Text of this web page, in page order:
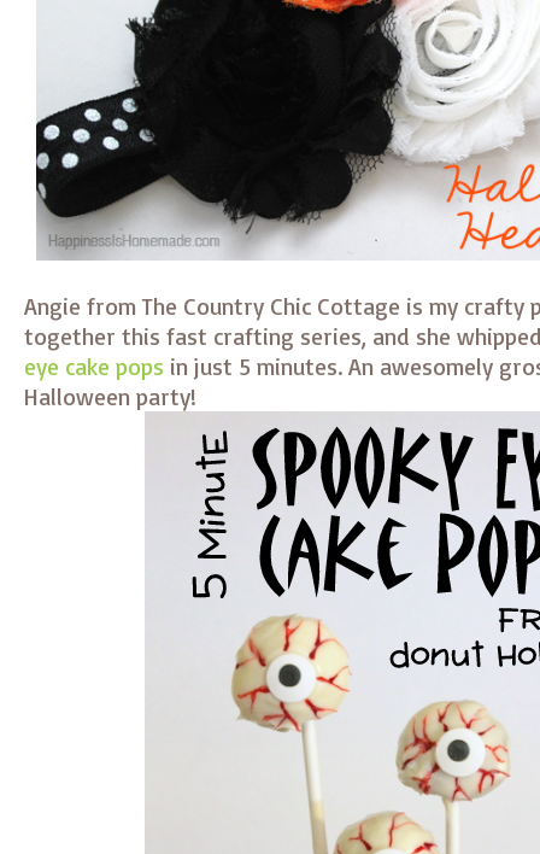
Angie from The Country Chic Cottage is my
together this fast crafting series, and she
eye cake pops in just 5 minutes. An awesomely
Halloween party!